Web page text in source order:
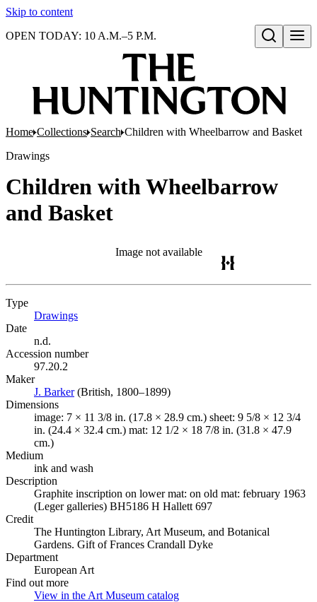
Skip to content
Open search
OPEN TODAY: 10 A.M.–5 P.M.
Home Collections Search Children with Wheelbarrow and Basket
Drawings
Children with Wheelbarrow
and Basket
Image not available
Type
Drawings
Date
n.d.
Accession number
97.20.2
Maker
J. Barker(Opens in new tab)
(British, 1800–1899)
Dimensions
image: 7 × 11 3/8 in. (17.8 × 28.9 cm.) sheet: 9 5/8 × 12 3/4
in. (24.4 × 32.4 cm.) mat: 12 1/2 × 18 7/8 in. (31.8 × 47.9
cm.)
Medium
ink and wash
Description
Graphite inscription on lower mat: on old mat: february 1963
(Leger galleries) BH5186 H Hallett 697
Credit
The Huntington Library, Art Museum, and Botanical
Gardens. Gift of Frances Crandall Dyke
Department
European Art
Find out more
View in the Art Museum catalog